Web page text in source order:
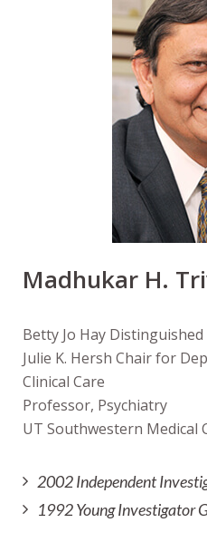
Madhukar H.
Betty Jo Hay
Julie K. Hersh Chair for
Clinical Care
Professor, Psychiatry
UT Southwestern Medical
2002 Independent
1992 Young Investigator